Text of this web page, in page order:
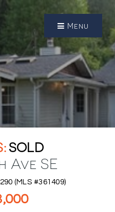
Menu
SOLD
Ave SE
(MLS #361409)